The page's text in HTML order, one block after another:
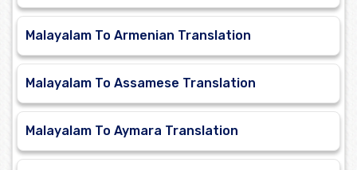
Malayalam To Armenian Translation
Malayalam To Assamese Translation
Malayalam To Aymara Translation